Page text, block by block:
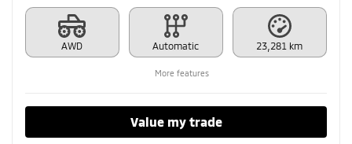
AWD Automatic 23,281 km
More features
Value my trade